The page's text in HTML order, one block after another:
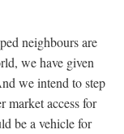
neighbours are
we have given
we intend to step
market access for
be a vehicle for